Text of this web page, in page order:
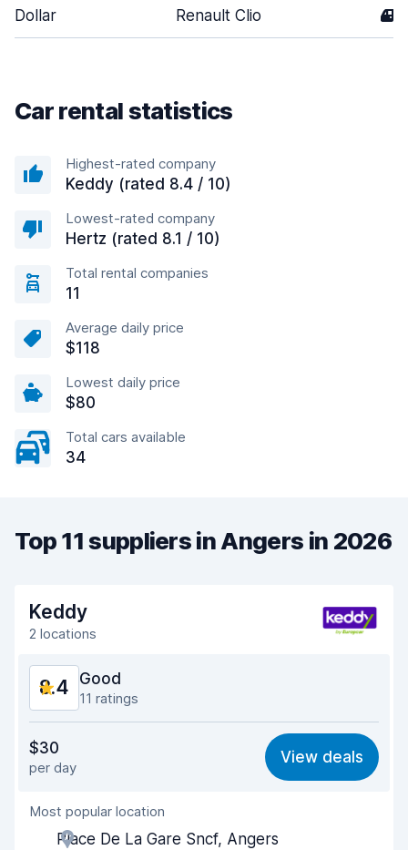
Dollar Renault Clio 4
Car rental statistics
Highest-rated company
Keddy (rated 8.4 / 10)
Lowest-rated company
Hertz (rated 8.1 / 10)
Total rental companies
11
Average daily price
$118
Lowest daily price
$80
Total cars available
34
Top 11 suppliers in Angers in 2026
Keddy
2 locations
8.4 Good
11 ratings
7.3
Ease of finding 9.4
Agent helpfulness
$30
per day
View deals
Most popular location
Place De La Gare Sncf, Angers